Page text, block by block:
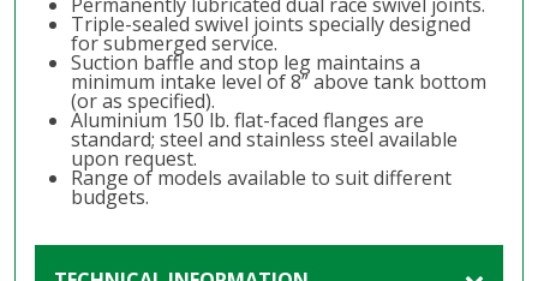
Triple-sealed swivel joints specially designed
for submerged service.
Suction baffle and stop leg maintains a
minimum intake level of 8” above tank bottom
(or as specified).
Aluminium 150 lb. flat-faced flanges are
standard; steel and stainless steel available
upon request.
Range of models available to suit different
budgets.